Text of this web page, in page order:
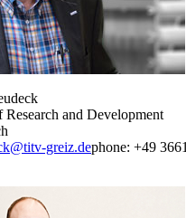
Research and Development
greiz.dephone: +49